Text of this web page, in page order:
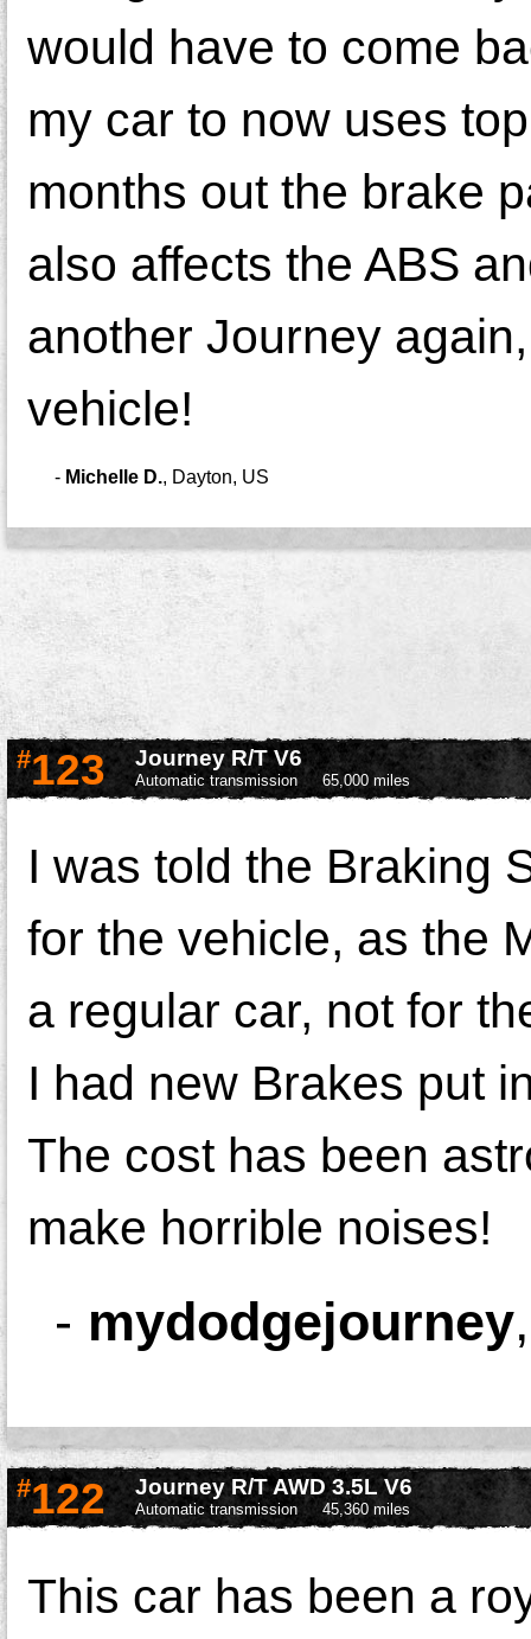
would have to come
my car to now uses
months out the brake
also affects the ABS
another Journey
vehicle!
- Michelle D., Dayton, US
#123 Journey R/T V6
Automatic transmission 65,000 miles
I was told the Braking
for the vehicle, as the
a regular car, not for
I had new Brakes put
The cost has been
make horrible noises!
- mydodgejourney
#122 Journey R/T AWD 3.5L V6
Automatic transmission 45,360 miles
This car has been a